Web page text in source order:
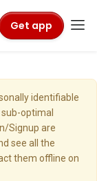
Get app
identifiable
optimal
Signup are
see all the
them offline on